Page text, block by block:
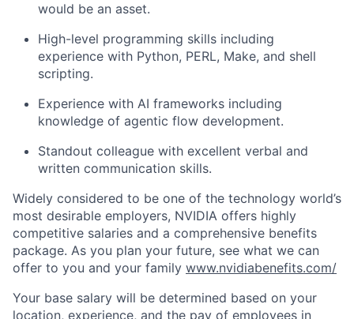
would be an asset.
High-level programming skills including
experience with Python, PERL, Make, and shell
scripting.
Experience with AI frameworks including
knowledge of agentic flow development.
Standout colleague with excellent verbal and
written communication skills.
Widely considered to be one of the technology world’s
most desirable employers, NVIDIA offers highly
competitive salaries and a comprehensive benefits
package. As you plan your future, see what we can
offer to you and your family www.nvidiabenefits.com/
Your base salary will be determined based on your
location, experience, and the pay of employees in